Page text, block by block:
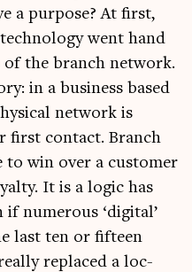
a pur­pose? At first,
went hand
the branch net­work.
in a busi­ness based
net­work is
con­tact. Branch
to win over a cus­tom­er
It is a logic has
if numer­ous ‘digit­al’
last ten or fif­teen
replaced a loc­